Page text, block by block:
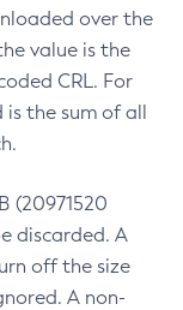
over the
value is the
CRL. For
is the sum of all
(20971520
discarded. A
off the size
A non-